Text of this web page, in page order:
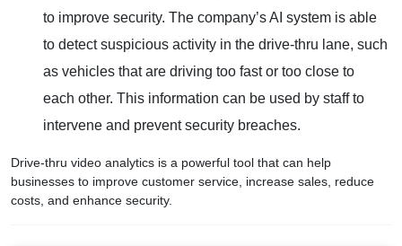
to improve security. The company’s AI system is able
to detect suspicious activity in the drive-thru lane, such
as vehicles that are driving too fast or too close to
each other. This information can be used by staff to
intervene and prevent security breaches.
Drive-thru video analytics is a powerful tool that can help
businesses to improve customer service, increase sales, reduce
costs, and enhance security.